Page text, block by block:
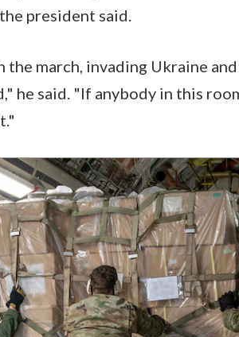
president said.
the march, invading Ukraine
he said. "If anybody in this